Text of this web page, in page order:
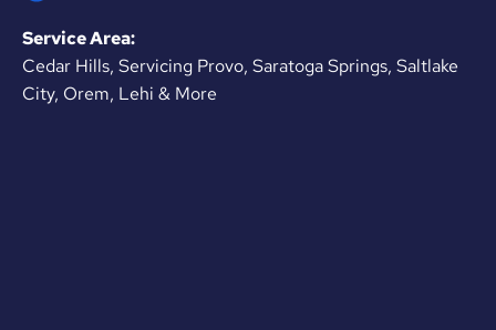
Service Area:
Cedar Hills, Servicing Provo, Saratoga Springs, Saltlake
City, Orem, Lehi & More